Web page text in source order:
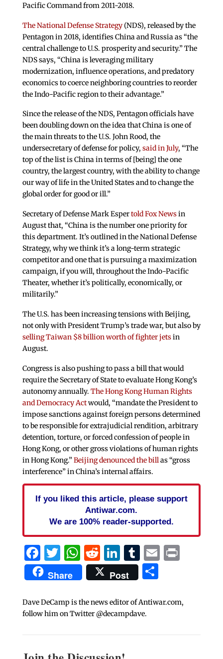
Pacific Command from 2011-2018.
The National Defense Strategy(NDS), released by the
Pentagon in 2018, identifies China and Russia as “the
central challenge to U.S. prosperity and security.” The
NDS says, “China is leveraging military
modernization, influence operations, and predatory
economics to coerce neighboring countries to reorder
the Indo-Pacific region to their advantage.”
Since the release of the NDS, Pentagon officials have
been doubling down on the idea that China is one of
the main threats to the U.S. John Rood, the
undersecretary of defense for policy, said in July, “The
top of the list is China in terms of [being] the one
country, the largest country, with the ability to change
our way of life in the United States and to change the
global order for good or ill.”
Secretary of Defense Mark Espertold Fox Newsin
August that, “China is the number one priority for
this department. It’s outlined in the National Defense
Strategy, why we think it’s a long-term strategic
competitor and one that is pursuing a maximization
campaign, if you will, throughout the Indo-Pacific
Theater, whether it’s politically, economically, or
militarily.”
The U.S. has been increasing tensions with Beijing,
not only with President Trump’s trade war, but also by
selling Taiwan $8 billion worth of fighter jetsin
August.
Congress is also pushing to pass a bill that would
require the Secretary of State to evaluate Hong Kong’s
autonomy annually. The Hong Kong Human Rights
and Democracy Actwould, “mandate the President to
impose sanctions against foreign persons determined
to be responsible for extrajudicial rendition, arbitrary
detention, torture, or forced confession of people in
Hong Kong, or other gross violations of human rights
in Hong Kong.”Beijing denounced the billas “gross
interference” in China’s internal affairs.
If you liked this article, please support
Antiwar.com.
We are 100% reader-supported.
Facebook
Twitter
WhatsApp
Reddit
LinkedIn
Tumblr
EmailPrint
Share Post Share
Dave DeCamp is the news editor of Antiwar.com,
follow him on Twitter @decampdave.